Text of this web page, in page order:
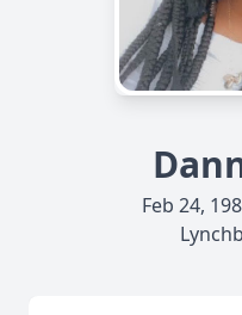
Feb 24,